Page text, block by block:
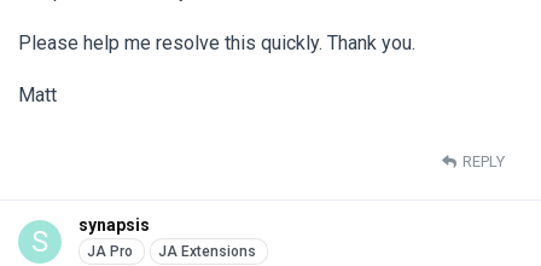
Please help me resolve this quickly. Thank you.
Matt
REPLY
S synapsis